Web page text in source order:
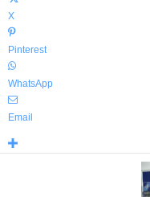
X
Pinterest
WhatsApp
Email